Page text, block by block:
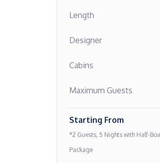
Length
Designer
Cabins
Maximum Guests
Starting From
*2 Guests, 5 Nights with Half-
Package